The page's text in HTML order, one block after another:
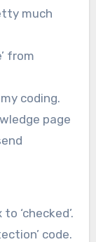
much
from
coding.
page
‘checked’.
code.